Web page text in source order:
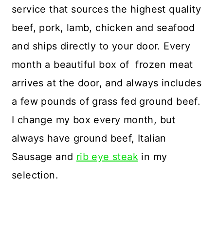
service that sources the highest quality
beef, pork, lamb, chicken and seafood
and ships directly to your door. Every
month a beautiful box of frozen meat
arrives at the door, and always includes
a few pounds of grass fed ground beef.
I change my box every month, but
always have ground beef, Italian
Sausage and rib eye steak in my
selection.